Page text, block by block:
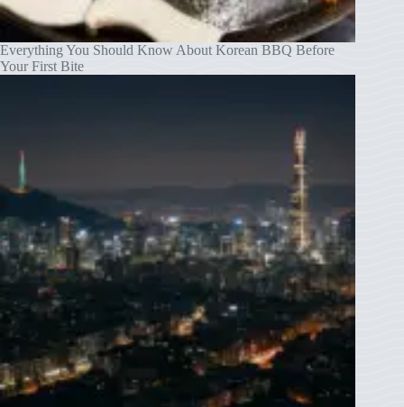
Everything You Should Know About Korean BBQ Before
Your First Bite